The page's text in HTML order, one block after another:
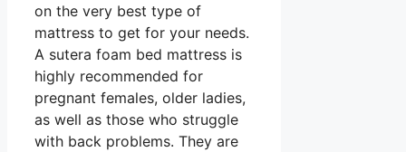
on the very best type of
mattress to get for your needs.
A sutera foam bed mattress is
highly recommended for
pregnant females, older ladies,
as well as those who struggle
with back problems. They are